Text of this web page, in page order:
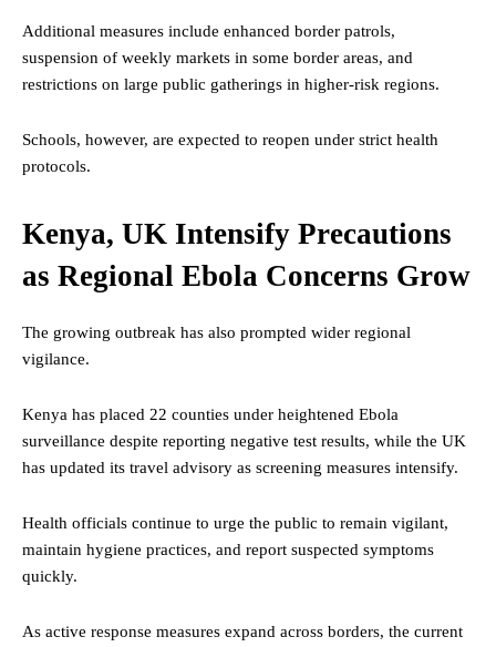
Additional measures include enhanced border patrols,
suspension of weekly markets in some border areas, and
restrictions on large public gatherings in higher-risk regions.
Schools, however, are expected to reopen under strict health
protocols.
Kenya, UK Intensify Precautions
as Regional Ebola Concerns Grow
The growing outbreak has also prompted wider regional
vigilance.
Kenya has placed 22 counties under heightened Ebola
surveillance despite reporting negative test results, while the UK
has updated its travel advisory as screening measures intensify.
Health officials continue to urge the public to remain vigilant,
maintain hygiene practices, and report suspected symptoms
quickly.
As active response measures expand across borders, the current